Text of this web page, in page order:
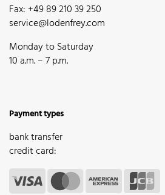
Fax: +49 89 210 39 250
service@lodenfrey.com
Monday to Saturday
10 a.m. – 7 p.m.
Payment types
bank transfer
credit card: